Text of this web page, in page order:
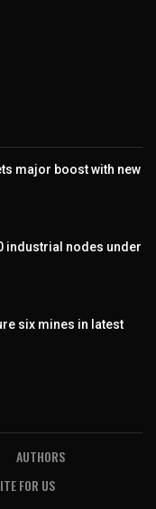
major boost with new
industrial nodes under
six mines in latest
AUTHORS
FOR US